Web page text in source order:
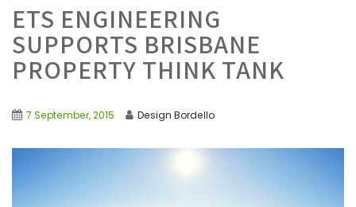
ETS ENGINEERING
SUPPORTS BRISBANE
PROPERTY THINK TANK
7 September, 2015 Design Bordello